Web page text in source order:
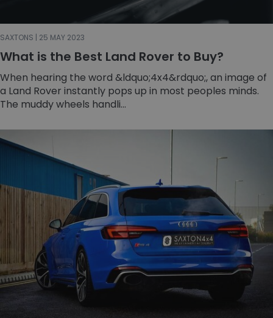
SAXTONS | 25 MAY 2023
What is the Best Land Rover to Buy?
When hearing the word &ldquo;4x4&rdquo;, an image of
a Land Rover instantly pops up in most peoples minds.
The muddy wheels handli...